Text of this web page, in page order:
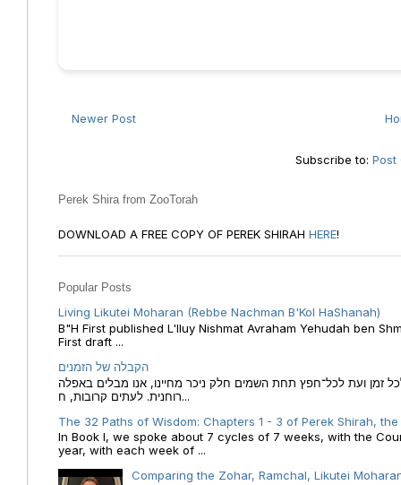
Newer Post
Subscribe to:Post
Perek Shira from ZooTorah
DOWNLOAD A FREE COPY OF PEREK SHIRAH HERE!
Popular Posts
Living Likutei Moharan (Rebbe Nachman B'Kol HaShanah)
B"H First published L'Iluy Nishmat Avraham Yehudah ben
First draft ...
הקבלה של הזמנים
זמן ועת לכל־חפץ תחת השמים חלק ניכר מחיינו, אנו מבלים באפלה
רוחנית. לעתים קרובות, ח...
The 32 Paths of Wisdom: Chapters 1 - 3 of Perek Shirah,
In Book I, we spoke about 7 cycles of 7 weeks, with the
year, with each week of ...
Comparing the Zohar, Ramchal, Likutei